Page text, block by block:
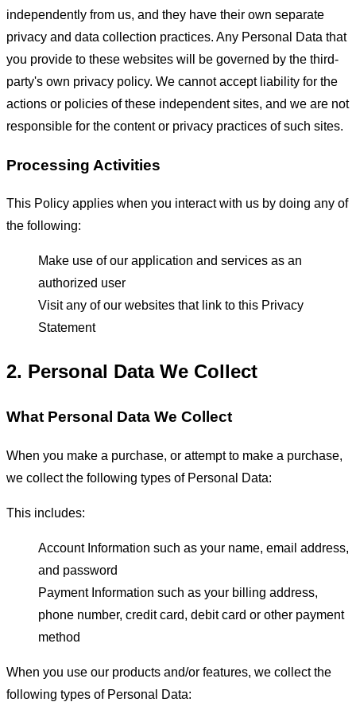
independently from us, and they have their own separate
privacy and data collection practices. Any Personal Data that
you provide to these websites will be governed by the third-
party's own privacy policy. We cannot accept liability for the
actions or policies of these independent sites, and we are not
responsible for the content or privacy practices of such sites.
Processing Activities
This Policy applies when you interact with us by doing any of
the following:
Make use of our application and services as an
authorized user
Visit any of our websites that link to this Privacy
Statement
2. Personal Data We Collect
What Personal Data We Collect
When you make a purchase, or attempt to make a purchase,
we collect the following types of Personal Data:
This includes:
Account Information such as your name, email address,
and password
Payment Information such as your billing address,
phone number, credit card, debit card or other payment
method
When you use our products and/or features, we collect the
following types of Personal Data: